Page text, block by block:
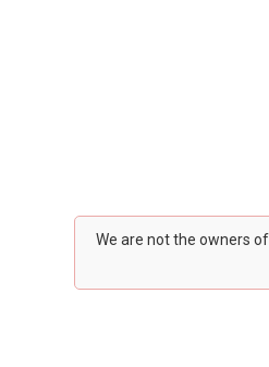
We are not the owners